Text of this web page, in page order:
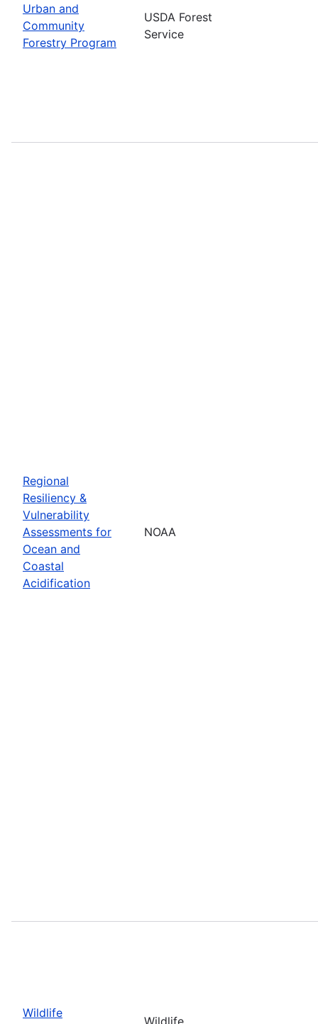
Urban and
Community
Forestry Program
USDA Forest
Service
Regional
Resiliency &
Vulnerability
Assessments for
Ocean and
Coastal
Acidification
NOAA
Wildlife
Wildlife